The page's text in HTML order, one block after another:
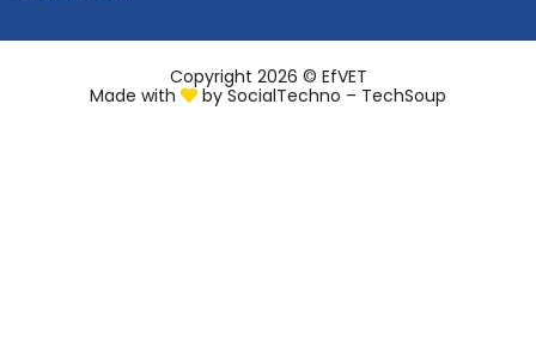
Copyright 2026 © EfVET
Made with bySocialTechno – TechSoup